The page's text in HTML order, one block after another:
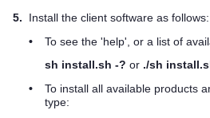
5.
Install the client software as follows:
•
To see the 'help', or a list of
sh install.sh -? or ./sh
•
To install all available products
type: